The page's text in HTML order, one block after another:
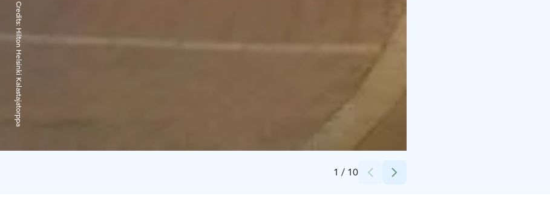
1 / 10
Credits:
Hilton Helsinki Kalastajatorppa